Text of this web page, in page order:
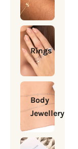
Rings
Body
Jewellery